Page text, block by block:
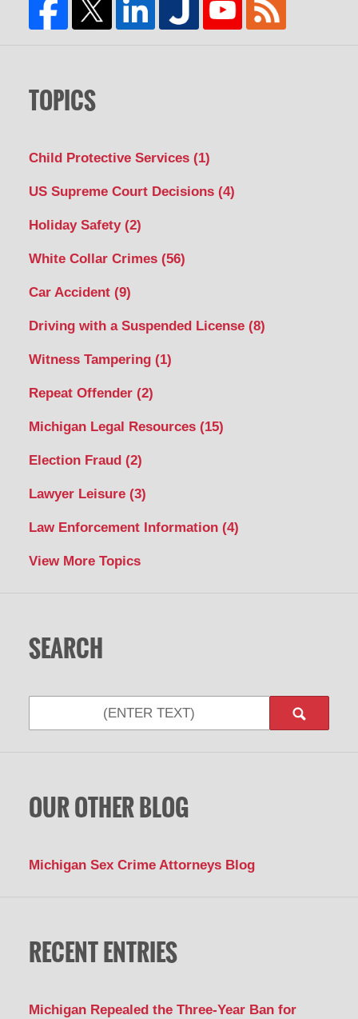
TOPICS
Child Protective Services (1)
US Supreme Court Decisions (4)
Holiday Safety (2)
White Collar Crimes (56)
Car Accident (9)
Driving with a Suspended License (8)
Witness Tampering (1)
Repeat Offender (2)
Michigan Legal Resources (15)
Election Fraud (2)
Lawyer Leisure (3)
Law Enforcement Information (4)
View More Topics
SEARCH
OUR OTHER BLOG
Michigan Sex Crime Attorneys Blog
RECENT ENTRIES
Michigan Repealed the Three-Year Ban for